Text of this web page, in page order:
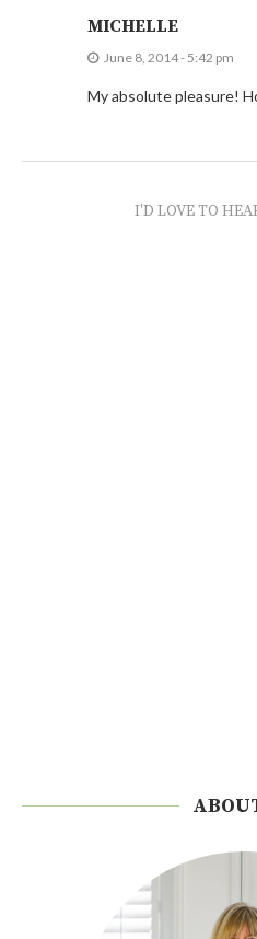
MICHELLE
June 8, 2014 - 5:42 pm
My absolute pleasure!
I'D LOVE TO